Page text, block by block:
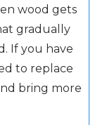
wood gets
gradually
If you have
to replace
bring more